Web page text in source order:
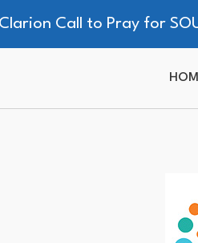
Call to Pray for